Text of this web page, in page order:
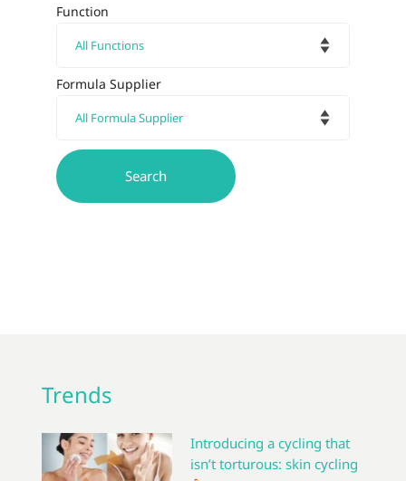
Function
Formula Supplier
Trends
Introducing a cycling that
isn’t torturous: skin cycling